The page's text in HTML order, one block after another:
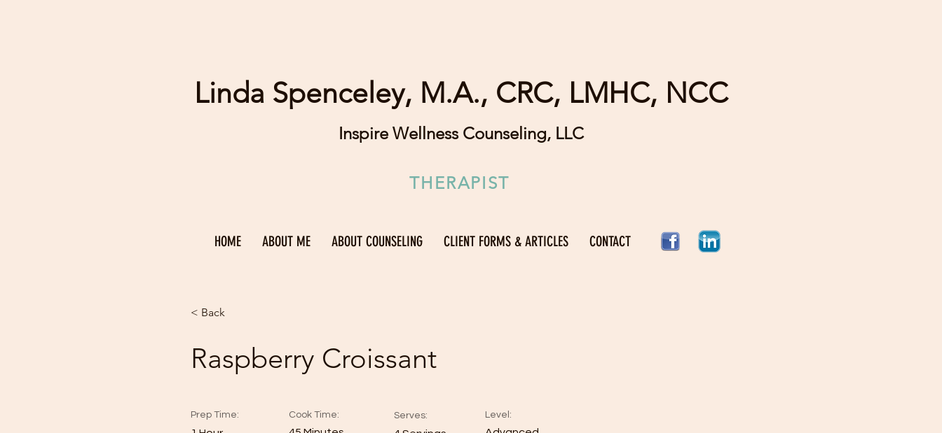
Linda Spenceley, M.A., CRC, LMHC, NCC
Inspire Wellness Counseling, LLC
THERAPIST
HOME ABOUT ME ABOUT COUNSELING CLIENT FORMS & ARTICLES CONTACT
< Back
Raspberry Croissant
Prep Time: Cook Time: Serves: Level: